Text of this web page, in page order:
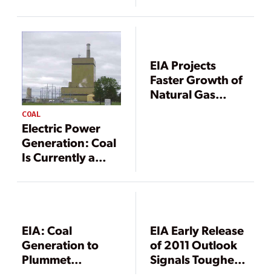
COAL
Electric Power
Generation: Coal
Is Currently a
EIA Projects
Faster Growth of
Natural Gas
EIA: Coal
Generation to
Plummet
EIA Early Release
of 2011 Outlook
Signals Tougher